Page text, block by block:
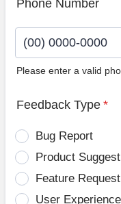
Phone Number
Please enter a valid
Feedback Type *
Bug Report
Product
Feature Request
User